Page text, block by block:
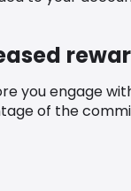
you engage
of the